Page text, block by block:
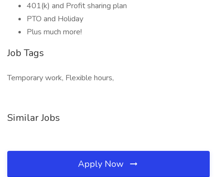
401(k) and Profit sharing plan
PTO and Holiday
Plus much more!
Job Tags
Temporary work, Flexible hours,
Similar Jobs
Apply Now